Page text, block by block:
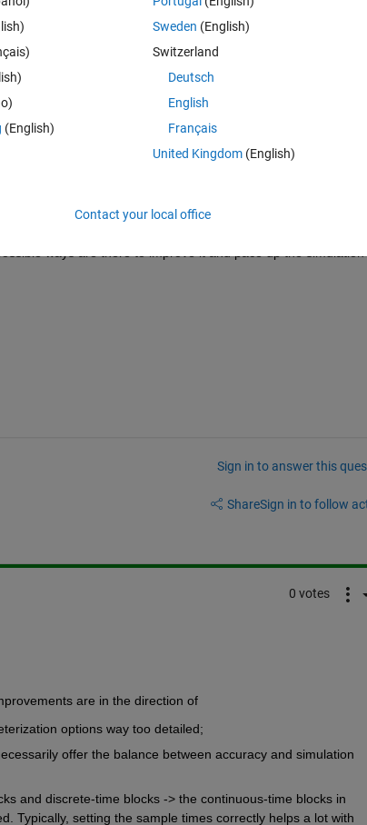
in which the 3-phase inverter contains
datasheet.
list of motor
to replicate the EV model.
simulation time is too slow, it takes around 30-40 minutes to
sample time.
ways are there to improve it and pace up the simulation
Sign in to answer this
ShareSign in to follow
0 votes
are in the direction of
options way too detailed;
offer the balance between accuracy and simulation
and discrete-time blocks -> the continuous-time blocks in
Typically, setting the sample times correctly helps a lot with
(English)
Sweden (English)
Switzerland
Deutsch
English
Français
United Kingdom(English)
Contact your local office